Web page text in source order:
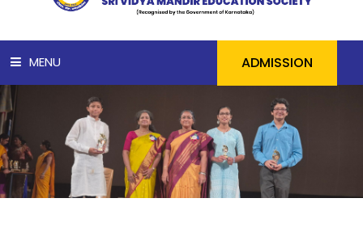
MENU
ABOUT US
ACADEMICS
ADMISSION